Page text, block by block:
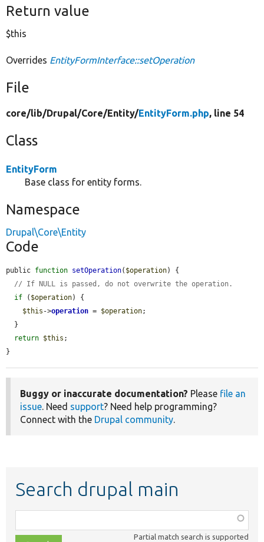
Return value
$this
Overrides EntityFormInterface::setOperation
File
core/lib/Drupal/Core/Entity/EntityForm.php, line 54
Class
EntityForm
Base class for entity forms.
Namespace
Drupal\Core\Entity
Code
public function setOperation( $operation) {
// If NULL is passed, do not overwrite the operation.
if ( $operation) {
$this ->operation = $operation;
return $this ;
}
Buggy or inaccurate documentation? Please file an
issue. Need support? Need help programming?
Connect with the Drupal community.
Search drupal main
class,
Partial match search is supported